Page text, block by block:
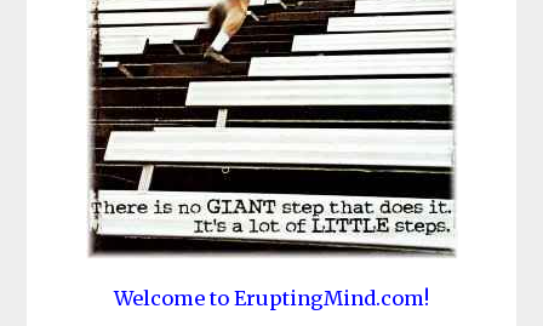
Welcome to EruptingMind.com!